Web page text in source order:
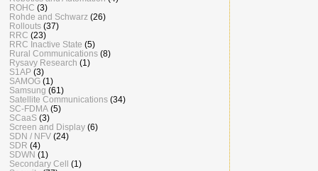
ROHC (3)
Rohde and Schwarz (26)
Rollouts (37)
RRC (23)
RRC Inactive State (5)
Rural Communications (8)
Rysavy Research (1)
S1AP (3)
SAMOG (1)
Samsung (61)
Satellite Communications (34)
SC-FDMA (5)
SCaaS (3)
Screen and Display (6)
SDN / NFV (24)
SDR (4)
SDWN (1)
Secondary Cell
(1)